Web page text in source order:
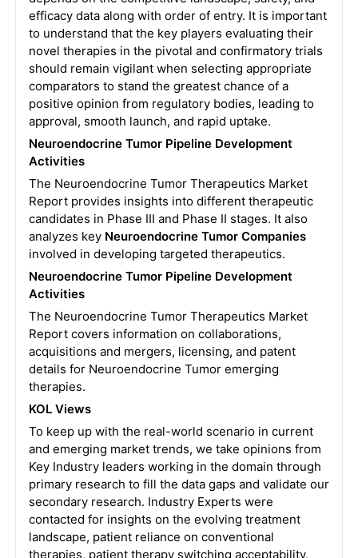
efficacy data along with order of entry. It is important
to understand that the key players evaluating their
novel therapies in the pivotal and confirmatory trials
should remain vigilant when selecting appropriate
comparators to stand the greatest chance of a
positive opinion from regulatory bodies, leading to
approval, smooth launch, and rapid uptake.
Neuroendocrine Tumor Pipeline Development
Activities
The Neuroendocrine Tumor Therapeutics Market
Report provides insights into different therapeutic
candidates in Phase III and Phase II stages. It also
analyzes key Neuroendocrine Tumor Companies
involved in developing targeted therapeutics.
Neuroendocrine Tumor Pipeline Development
Activities
The Neuroendocrine Tumor Therapeutics Market
Report covers information on collaborations,
acquisitions and mergers, licensing, and patent
details for Neuroendocrine Tumor emerging
therapies.
KOL Views
To keep up with the real-world scenario in current
and emerging market trends, we take opinions from
Key Industry leaders working in the domain through
primary research to fill the data gaps and validate our
secondary research. Industry Experts were
contacted for insights on the evolving treatment
landscape, patient reliance on conventional
therapies, patient therapy switching acceptability,